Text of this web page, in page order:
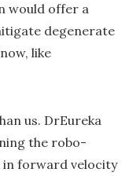
would offer a
degenerate
like
us. DrEureka
the robo-
in forward velocity